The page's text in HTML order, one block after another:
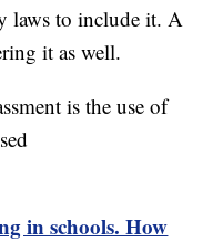
laws to include it. A
it as well.
is the use of
in schools. How